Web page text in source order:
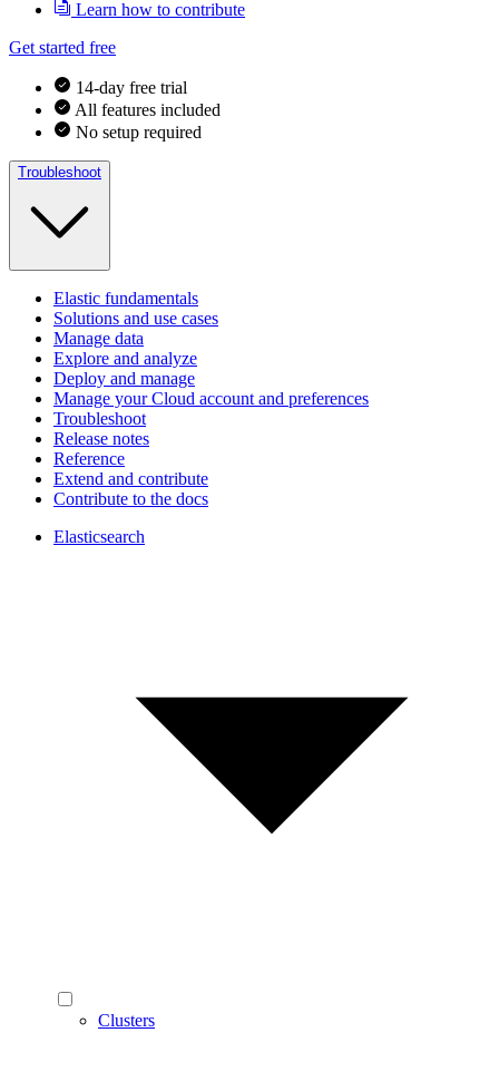
Learn how to contribute
Get started free
14-day free trial
All features included
No setup required
Troubleshoot
Elastic fundamentals
Solutions and use cases
Manage data
Explore and analyze
Deploy and manage
Manage your Cloud account and preferences
Troubleshoot
Release notes
Reference
Extend and contribute
Contribute to the docs
Elasticsearch
Clusters